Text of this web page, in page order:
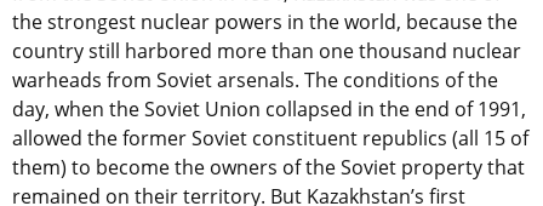
the strongest nuclear powers in the world, because the
country still harbored more than one thousand nuclear
warheads from Soviet arsenals. The conditions of the
day, when the Soviet Union collapsed in the end of 1991,
allowed the former Soviet constituent republics (all 15 of
them) to become the owners of the Soviet property that
remained on their territory. But Kazakhstan’s first